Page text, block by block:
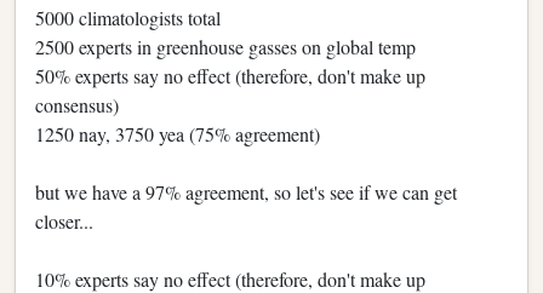
5000 climatologists total
2500 experts in greenhouse gasses on global temp
50% experts say no effect (therefore, don't make up
consensus)
1250 nay, 3750 yea (75% agreement)
but we have a 97% agreement, so let's see if we can get
closer...
10% experts say no effect (therefore, don't make up